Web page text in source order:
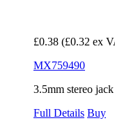
£0.38 (£0.32 ex
MX759490
3.5mm stereo
Full Details Buy